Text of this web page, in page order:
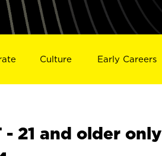
Culture Early Careers
- 21 and older only